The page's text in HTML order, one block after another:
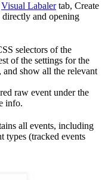
Visual Labalertab, Create
and opening
selectors of the
of the settings for the
and show all the relevant
raw event under the
info.
all events, including
types (tracked events